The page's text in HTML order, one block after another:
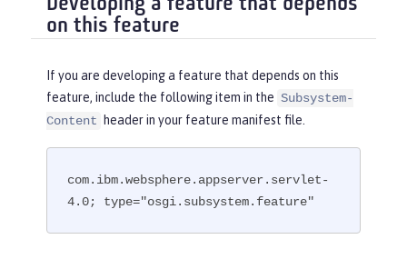
on this feature
If you are developing a feature that depends on this
feature, include the following item in the Subsystem-
Content
header in your feature manifest file.
com.ibm.websphere.appserver.servlet-
4.0; type="osgi.subsystem.feature"